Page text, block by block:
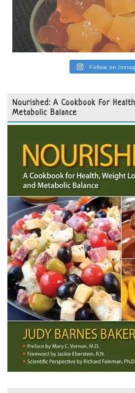
Follow on
Nourished: A Cookbook For
Metabolic Balance